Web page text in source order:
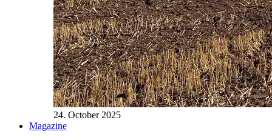
24. October 2025
Magazine